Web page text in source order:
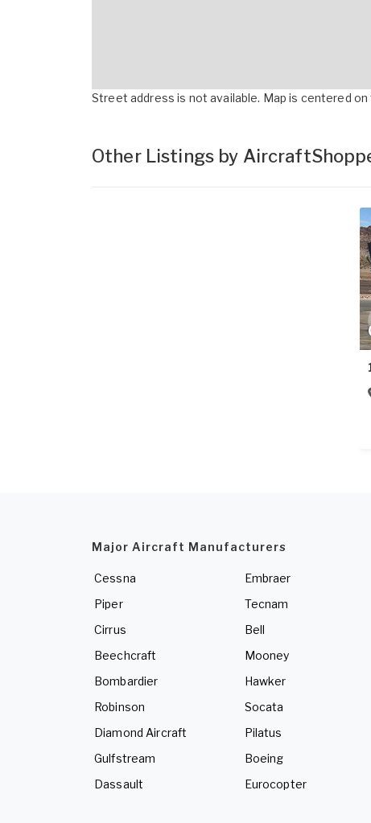
Street address is not available. Map is centered
Other Listings by
Major Aircraft Manufacturers
Cessna
Piper
Cirrus
Beechcraft
Bombardier
Robinson
Diamond Aircraft
Gulfstream
Dassault
Embraer
Tecnam
Bell
Mooney
Hawker
Socata
Pilatus
Boeing
Eurocopter